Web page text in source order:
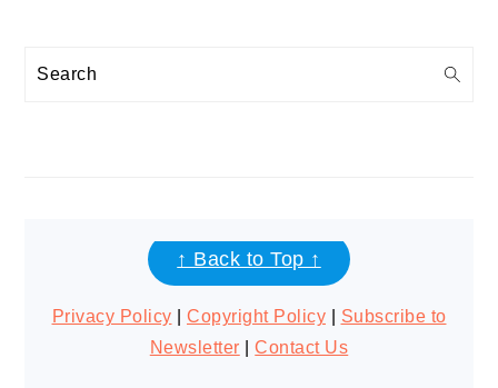
Search
FOOTER↑ Back to Top ↑
Privacy Policy Copyright Policy
Subscribe to
Newsletter |Contact Us